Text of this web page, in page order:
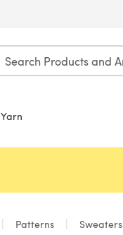
Yarn
Patterns Sweaters